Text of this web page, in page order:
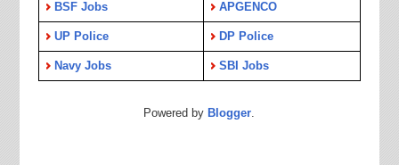
BSF Jobs APGENCO
UP Police DP Police
Navy Jobs SBI Jobs
Powered by Blogger